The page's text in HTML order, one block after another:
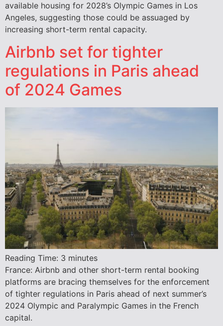
available housing for 2028’s Olympic Games in Los
Angeles, suggesting those could be assuaged by
increasing short-term rental capacity.
Airbnb set for tighter
regulations in Paris ahead
of 2024 Games
Reading Time: 3 minutes
France: Airbnb and other short-term rental booking
platforms are bracing themselves for the enforcement
of tighter regulations in Paris ahead of next summer’s
2024 Olympic and Paralympic Games in the French
capital.